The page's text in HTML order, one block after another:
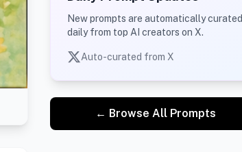
New prompts are automatically curated
daily from top AI creators on X.
Auto-curated from X
← Browse All Prompts